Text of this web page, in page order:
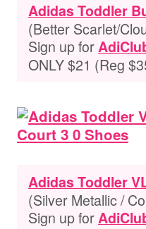
Adidas Toddler
(Better Scarlet/
Sign up for
ONLY $21 (Reg
Adidas Toddler
(Silver Metallic /
Sign up for